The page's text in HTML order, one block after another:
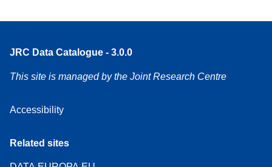
JRC Data Catalogue - 3.0.0
This site is managed by the Joint Research Centre
Accessibility
Related sites